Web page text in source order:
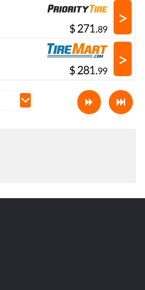
$ .
>
$ .
>